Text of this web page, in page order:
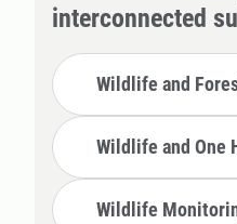
interconnected
Wildlife and
Wildlife and One
Wildlife